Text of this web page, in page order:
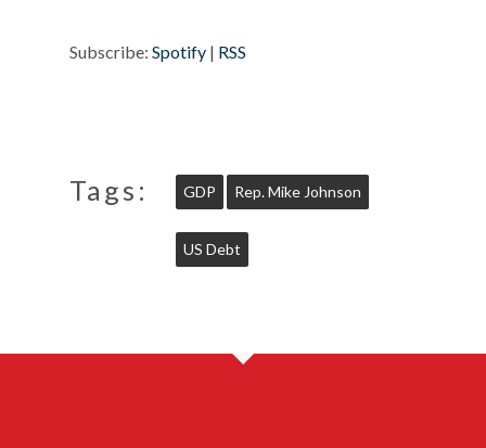
Subscribe: Spotify | RSS
Tags: GDP Rep. Mike Johnson
US Debt